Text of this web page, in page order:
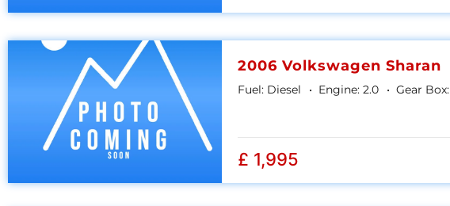
2006 Volkswagen Sharan
Fuel: Diesel Engine: 2.0 Gear Box:
£ 1,995